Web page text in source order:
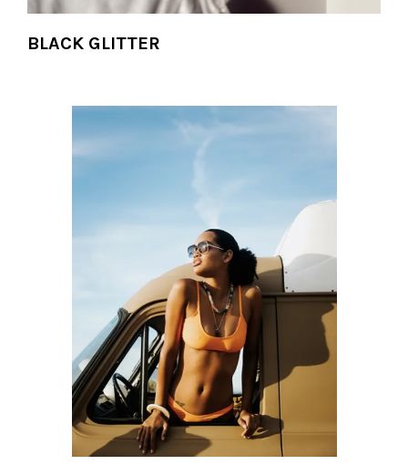
BLACK GLITTER